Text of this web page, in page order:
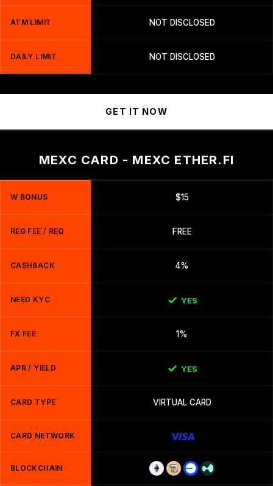
ATM LIMIT NOT DISCLOSED
DAILY LIMIT NOT DISCLOSED
GET IT NOW
MEXC CARD - MEXC ETHER.FI
W BONUS $15
REG FEE / REQ FREE
CASHBACK 4%
NEED KYC YES
FX FEE 1%
APR / YIELD YES
CARD TYPE VIRTUAL CARD
CARD NETWORK
BLOCKCHAIN